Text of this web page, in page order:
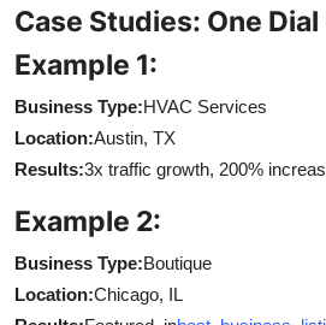
Case Studies: One
Example 1:
Business Type:HVAC Services
Location:Austin, TX
Results:3x traffic growth, 200%
Example 2:
Business Type:Boutique
Location:Chicago, IL